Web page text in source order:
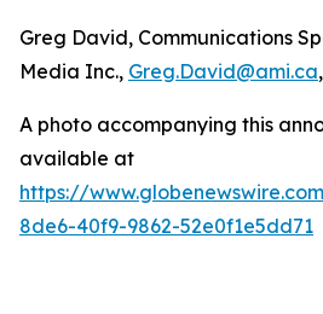
Greg David, Communications
Media Inc., Greg.David@ami.ca
A photo accompanying this
available at
https://
8de6-40f9-9862-52e0f1e5dd71